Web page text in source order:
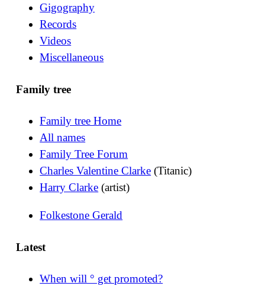
Gigography
Records
Videos
Miscellaneous
Family tree
Family tree Home
All names
Family Tree Forum
Charles Valentine Clarke (Titanic)
Harry Clarke (artist)
Folkestone Gerald
Latest
When will ° get promoted?